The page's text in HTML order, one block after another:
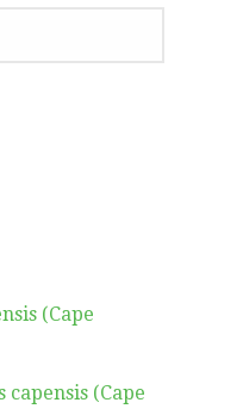
(Cape
capensis (Cape